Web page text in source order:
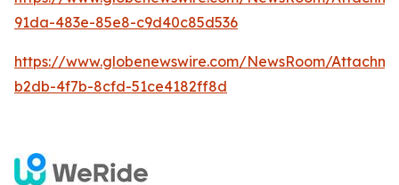
91da-483e-85e8-c9d40c85d536
https://www.globenewswire.com/NewsRoom/
b2db-4f7b-8cfd-51ce4182ff8d